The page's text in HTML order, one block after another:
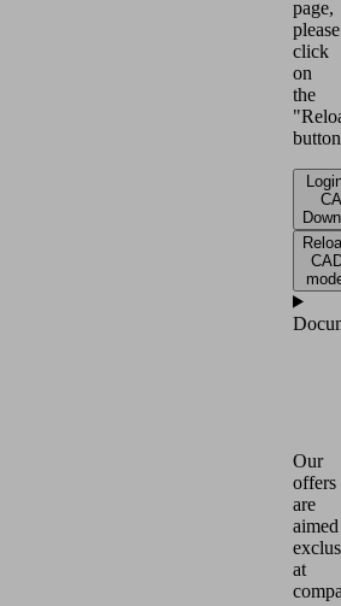
page,
please
click
on
the
Our
offers
are
aimed
at